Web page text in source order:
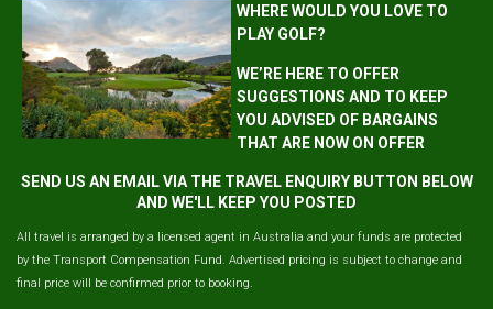
WHERE WOULD YOU LOVE TO
PLAY GOLF?
WE’RE HERE TO OFFER
SUGGESTIONS AND TO KEEP
YOU ADVISED OF BARGAINS
THAT ARE NOW ON OFFER
SEND US AN EMAIL VIA THE TRAVEL ENQUIRY BUTTON BELOW
AND WE'LL KEEP YOU POSTED
All travel is arranged by a licensed agent in Australia and your funds are protected
by the Transport Compensation Fund. Advertised pricing is subject to change and
final price will be confirmed prior to booking.